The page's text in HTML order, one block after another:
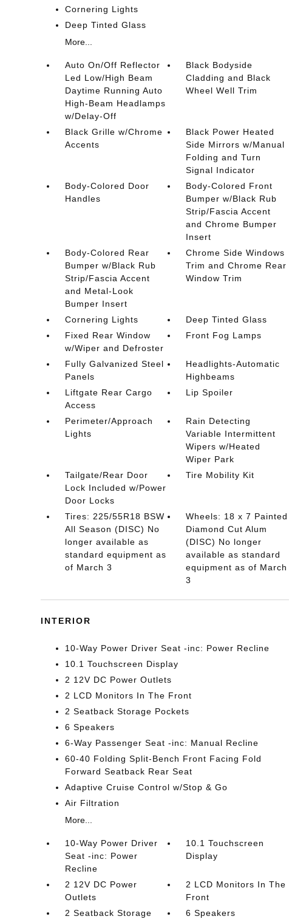
Cornering Lights
Deep Tinted Glass
More...
Auto On/Off Reflector
Led Low/High Beam
Daytime Running Auto
High-Beam Headlamps
w/Delay-Off
Black Bodyside
Cladding and Black
Wheel Well Trim
Black Grille w/Chrome
Accents
Black Power Heated
Side Mirrors w/Manual
Folding and Turn
Signal Indicator
Body-Colored Door
Handles
Body-Colored Front
Bumper w/Black Rub
Strip/Fascia Accent
and Chrome Bumper
Insert
Body-Colored Rear
Bumper w/Black Rub
Strip/Fascia Accent
and Metal-Look
Bumper Insert
Chrome Side Windows
Trim and Chrome Rear
Window Trim
Cornering Lights
Deep Tinted Glass
Fixed Rear Window
w/Wiper and Defroster
Front Fog Lamps
Fully Galvanized Steel
Panels
Headlights-Automatic
Highbeams
Liftgate Rear Cargo
Access
Lip Spoiler
Perimeter/Approach
Lights
Rain Detecting
Variable Intermittent
Wipers w/Heated
Wiper Park
Tailgate/Rear Door
Lock Included w/Power
Door Locks
Tire Mobility Kit
Tires: 225/55R18 BSW
All Season (DISC) No
longer available as
standard equipment as
of March 3
Wheels: 18 x 7 Painted
Diamond Cut Alum
(DISC) No longer
available as standard
equipment as of March
3
INTERIOR
10-Way Power Driver Seat -inc: Power Recline
10.1 Touchscreen Display
2 12V DC Power Outlets
2 LCD Monitors In The Front
2 Seatback Storage Pockets
6 Speakers
6-Way Passenger Seat -inc: Manual Recline
60-40 Folding Split-Bench Front Facing Fold
Forward Seatback Rear Seat
Adaptive Cruise Control w/Stop & Go
Air Filtration
More...
10-Way Power Driver
Seat -inc: Power
Recline
10.1 Touchscreen
Display
2 12V DC Power
Outlets
2 LCD Monitors In The
Front
2 Seatback Storage
6 Speakers